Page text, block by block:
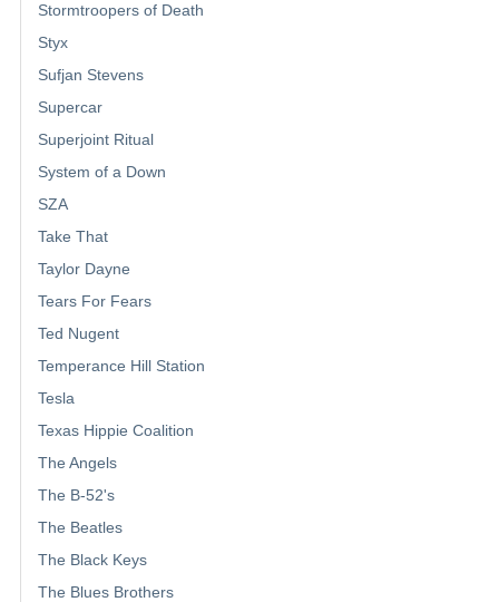
Stormtroopers of Death
Styx
Sufjan Stevens
Supercar
Superjoint Ritual
System of a Down
SZA
Take That
Taylor Dayne
Tears For Fears
Ted Nugent
Temperance Hill Station
Tesla
Texas Hippie Coalition
The Angels
The B-52's
The Beatles
The Black Keys
The Blues Brothers